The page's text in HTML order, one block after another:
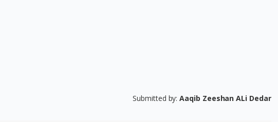
Submitted by:Aaqib Zeeshan ALi Dedar